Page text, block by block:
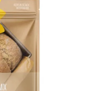
DETAILS